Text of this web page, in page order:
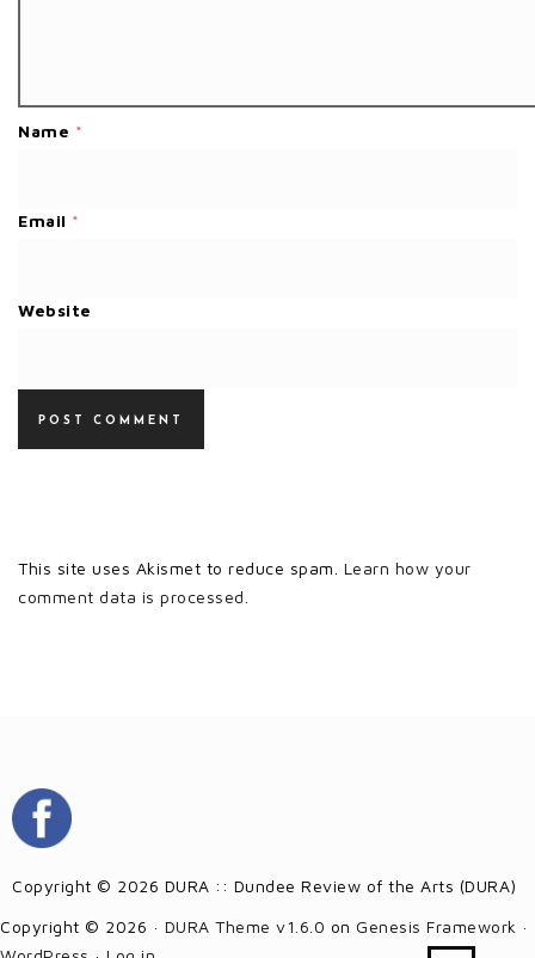
Name *
Email *
Website
This site uses Akismet to reduce spam. Learn how your
comment data is processed.
Copyright © 2026 DURA :: Dundee Review of the Arts (DURA)
Copyright © 2026 · DURA Theme v1.6.0 on Genesis Framework ·